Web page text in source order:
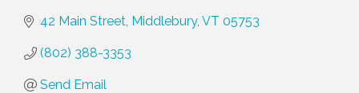
42 Main Street Middlebury VT 05753
(802) 388-3353
Send Email